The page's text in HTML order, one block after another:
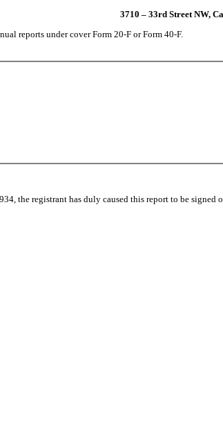
3710 – 33rd Street NW,
reports under cover Form 20-F or Form 40-F.
the registrant has duly caused this report to be